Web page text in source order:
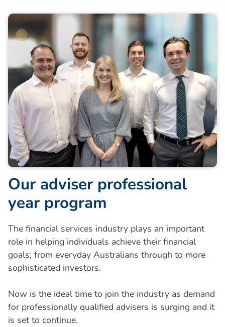
Our adviser professional
year program
The financial services industry plays an important
role in helping individuals achieve their financial
goals; from everyday Australians through to more
sophisticated investors.
Now is the ideal time to join the industry as demand
for professionally qualified advisers is surging and it
is set to continue.